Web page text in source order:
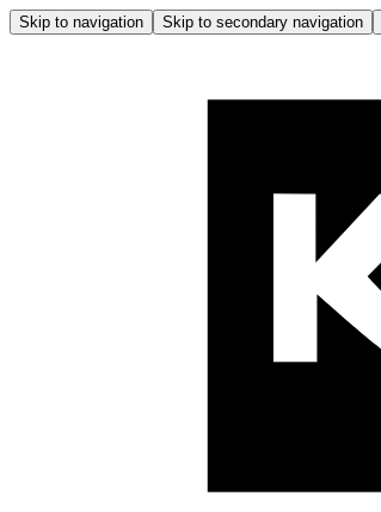
Skip to navigation Skip to secondary navigation